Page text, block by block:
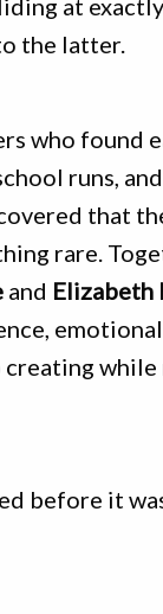
at
the latter.
who found
runs,
that
rare.
and Elizabeth
while
before it